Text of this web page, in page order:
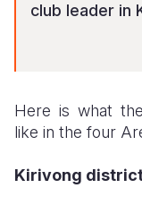
club leader in
Here is what
like in the four
Kirivong